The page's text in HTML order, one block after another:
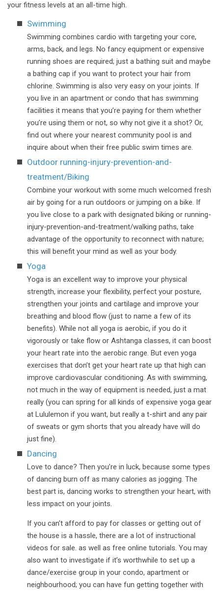
your fitness levels at an all-time high.
Swimming
Swimming combines cardio with targeting your core,
arms, back, and legs. No fancy equipment or expensive
running shoes are required; just a bathing suit and maybe
a bathing cap if you want to protect your hair from
chlorine. Swimming is also very easy on your joints. If
you live in an apartment or condo that has swimming
facilities it means that you’re paying for them whether
you’re using them or not, so why not give it a shot? Or,
find out where your nearest community pool is and
inquire about when their free public swim times are.
Outdoor running-injury-prevention-and-
treatment/Biking
Combine your workout with some much welcomed fresh
air by going for a run outdoors or jumping on a bike. If
you live close to a park with designated biking or running-
injury-prevention-and-treatment/walking paths, take
advantage of the opportunity to reconnect with nature;
this will benefit your mind as well as your body.
Yoga
Yoga is an excellent way to improve your physical
strength, increase your flexibility, perfect your posture,
strengthen your joints and cartilage and improve your
breathing and blood flow (just to name a few of its
benefits). While not all yoga is aerobic, if you do it
vigorously or take flow or Ashtanga classes, it can boost
your heart rate into the aerobic range. But even yoga
exercises that don’t get your heart rate up that high can
improve cardiovascular conditioning. As with swimming,
not much in the way of equipment is needed, just a mat
really (you can spring for all kinds of expensive yoga gear
at Lululemon if you want, but really a t-shirt and any pair
of sweats or gym shorts that you already have will do
just fine).
Dancing
Love to dance? Then you’re in luck, because some types
of dancing burn off as many calories as jogging. The
best part is, dancing works to strengthen your heart, with
less impact on your joints.
If you can’t afford to pay for classes or getting out of
the house is a hassle, there are a lot of instructional
videos for sale. as well as free online tutorials. You may
also want to investigate if it’s worthwhile to set up a
dance/exercise group in your condo, apartment or
neighbourhood; you can have fun getting together with